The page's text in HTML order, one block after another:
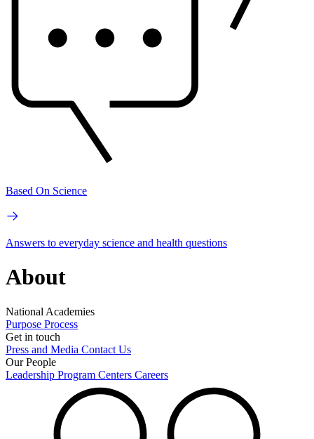
Based On Science
Answers to everyday science and health questions
About
National Academies
Purpose Process
Get in touch
Press and Media Contact Us
Our People
Leadership Program Centers Careers